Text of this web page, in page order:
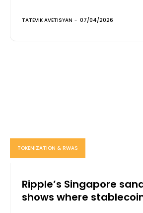
TATEVIK AVETISYAN - 07/04/2026
TOKENIZATION & RWAS
Ripple’s Singapore
shows where